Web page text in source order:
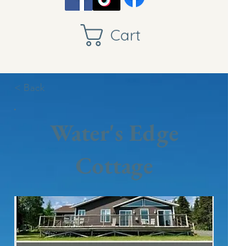
Cart
< Back
Water's Edge
Cottage